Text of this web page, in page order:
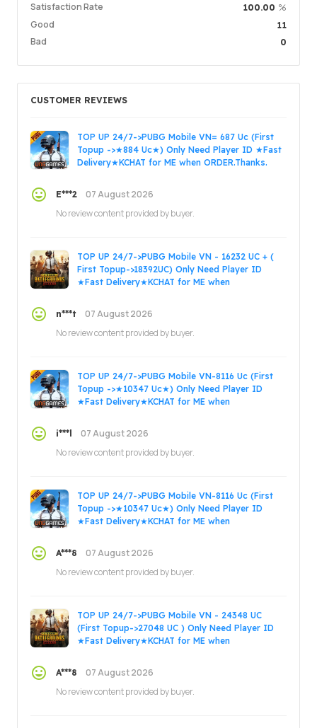
100.00 %
Satisfaction Rate
11
Good
0
Bad
CUSTOMER REVIEWS
TOP UP 24/7->PUBG Mobile VN= 687 Uc (First
Topup ->★884 Uc★) Only Need Player ID ★Fast
Delivery★KCHAT for ME when ORDER.Thanks.
E***2
07 August 2026
No review content provided by buyer.
TOP UP 24/7->PUBG Mobile VN - 16232 UC + (
First Topup->18392UC) Only Need Player ID
★Fast Delivery★KCHAT for ME when
n***t
07 August 2026
No review content provided by buyer.
TOP UP 24/7->PUBG Mobile VN-8116 Uc (First
Topup ->★10347 Uc★) Only Need Player ID
★Fast Delivery★KCHAT for ME when
i***l
07 August 2026
No review content provided by buyer.
TOP UP 24/7->PUBG Mobile VN-8116 Uc (First
Topup ->★10347 Uc★) Only Need Player ID
★Fast Delivery★KCHAT for ME when
A***8
07 August 2026
No review content provided by buyer.
TOP UP 24/7->PUBG Mobile VN - 24348 UC
(First Topup->27048 UC ) Only Need Player ID
★Fast Delivery★KCHAT for ME when
A***8
07 August 2026
No review content provided by buyer.